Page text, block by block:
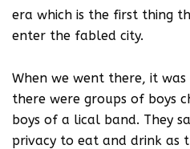
era which is the first thing
enter the fabled city.
When we went there, it
there were groups of boys
boys of a lical band. They
privacy to eat and drink as